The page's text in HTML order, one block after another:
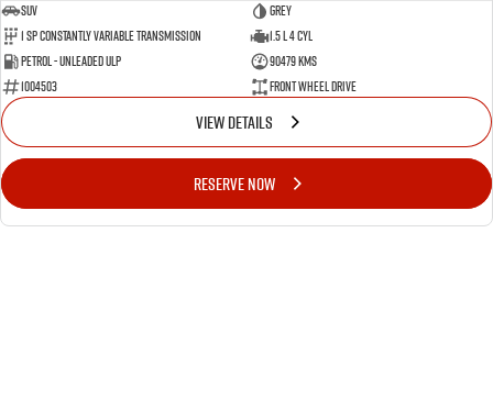
SUV
GREY
1 Sp Constantly Variable Transmission
1.5 L 4 Cyl
Petrol - Unleaded ULP
90479 Kms
1004503
Front Wheel Drive
VIEW DETAILS
RESERVE NOW